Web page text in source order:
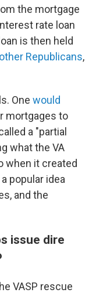
the mortgage
rate loan
is then held
other Republicans,
One would
mortgages to
a "partial
what the VA
when it created
popular idea
and the
issue dire
VASP rescue